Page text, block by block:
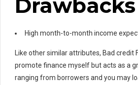
Drawbacks
High month-to-month income
Like other similar attributes, Bad credit
promote finance myself but acts as a
ranging from borrowers and you may